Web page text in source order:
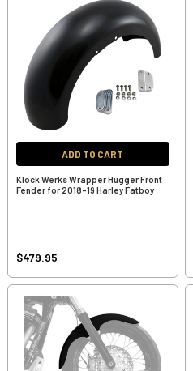
ADD TO CART
Klock Werks Wrapper Hugger Front
Fender for 2018-19 Harley Fatboy
$479.95